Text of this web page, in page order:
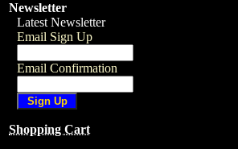
Newsletter
Latest Newsletter
Email Sign Up
Email Confirmation
Shopping Cart